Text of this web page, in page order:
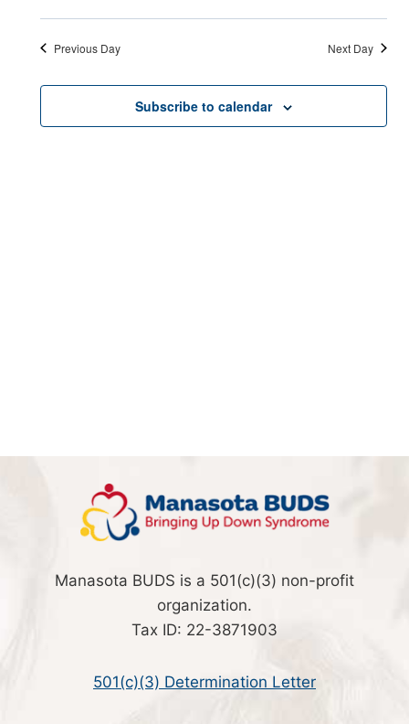
Previous Day Next Day
Subscribe to calendar
Manasota BUDS is a 501(c)(3) non-profit
organization.
Tax ID: 22-3871903
501(c)(3) Determination Letter